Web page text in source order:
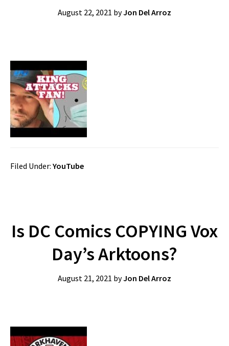
August 22, 2021 byJon Del Arroz
Filed Under: YouTube
Is DC Comics COPYING Vox
Day’s Arktoons?
August 21, 2021 byJon Del Arroz